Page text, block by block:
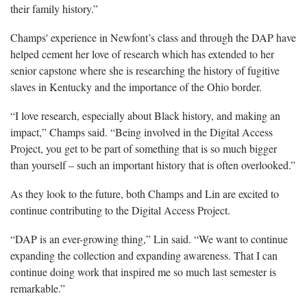
their family history.”
Champs' experience in Newfont’s class and through the DAP have
helped cement her love of research which has extended to her
senior capstone where she is researching the history of fugitive
slaves in Kentucky and the importance of the Ohio border.
“I love research, especially about Black history, and making an
impact,” Champs said. “Being involved in the Digital Access
Project, you get to be part of something that is so much bigger
than yourself – such an important history that is often overlooked.”
As they look to the future, both Champs and Lin are excited to
continue contributing to the Digital Access Project.
“DAP is an ever-growing thing,” Lin said. “We want to continue
expanding the collection and expanding awareness. That I can
continue doing work that inspired me so much last semester is
remarkable.”